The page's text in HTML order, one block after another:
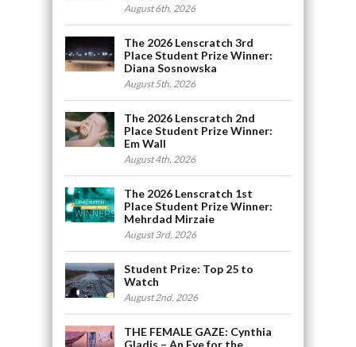
August 6th, 2026
The 2026 Lenscratch 3rd
Place Student Prize Winner:
Diana Sosnowska
August 5th, 2026
The 2026 Lenscratch 2nd
Place Student Prize Winner:
Em Wall
August 4th, 2026
The 2026 Lenscratch 1st
Place Student Prize Winner:
Mehrdad Mirzaie
August 3rd, 2026
Student Prize: Top 25 to
Watch
August 2nd, 2026
THE FEMALE GAZE: Cynthia
Gladis – An Eye for the